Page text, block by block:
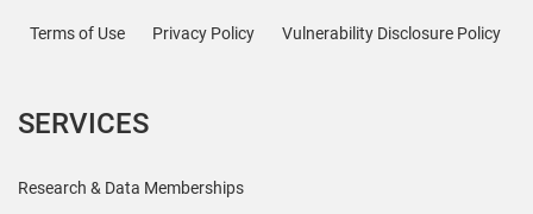
Terms of Use Privacy Policy Vulnerability Disclosure Policy
SERVICES
Research & Data Memberships